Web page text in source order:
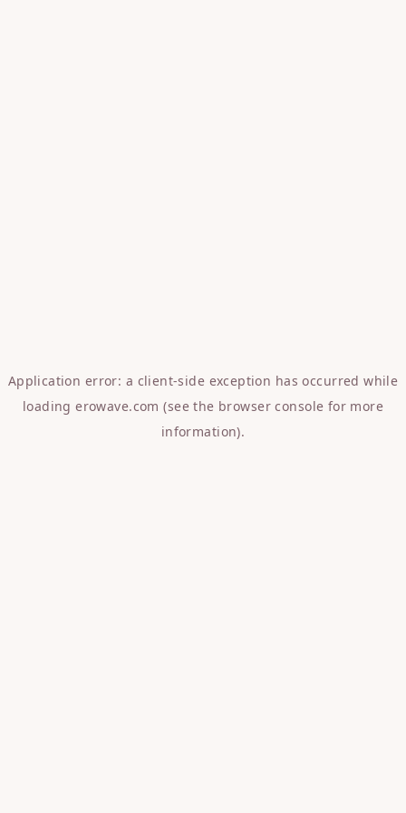
Application error: a client-side exception has occurred while
loadingerowave.com (see the browser console for more
information).